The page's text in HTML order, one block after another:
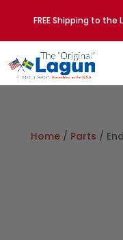
FREE Shipping to the
Home/ Parts /